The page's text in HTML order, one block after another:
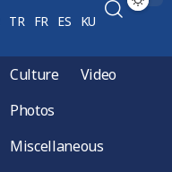
TR FR ES KU
Culture
Video
Photos
Miscellaneous